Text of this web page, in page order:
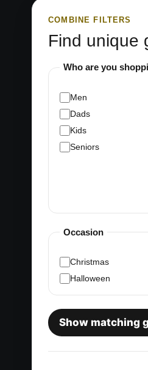
COMBINE FILTERS
Find unique
Who are you
Men
Dads
Kids
Seniors
Occasion
Christmas
Halloween
Show matching